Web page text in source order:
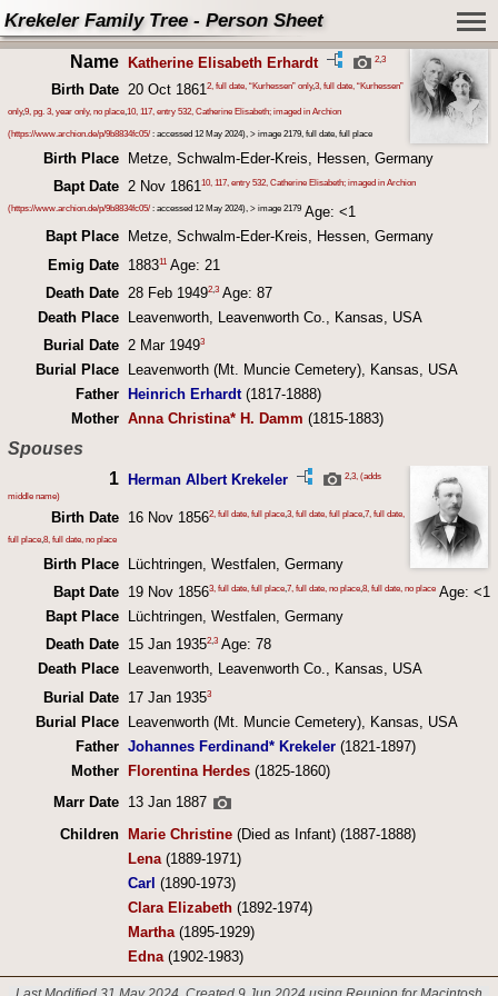
Krekeler Family Tree - Person Sheet
Name Katherine Elisabeth Erhardt 2, 3
Birth Date 20 Oct 1861 2, full date, “Kurhessen” only,3, full date, “Kurhessen”
only,9, pg. 3, year only, no place,10, 117, entry 532, Catherine Elisabeth; imaged in Archion
(https://www.archion.de/p/9b8834fc05/: accessed 12 May 2024), > image 2179, full date, full place
Birth Place
Metze, Schwalm-Eder-Kreis, Hessen, Germany
Bapt Date 2 Nov 186110, 117, entry 532, Catherine Elisabeth; imaged in Archion
(https://www.archion.de/p/9b8834fc05/: accessed 12 May 2024), > image 2179Age: <1
Bapt Place
Metze, Schwalm-Eder-Kreis, Hessen, Germany
Emig Date
188311Age: 21
Death Date 28 Feb 19492,3Age: 87
Death Place
Leavenworth, Leavenworth Co., Kansas, USA
Burial Date 2 Mar 19493
Burial Place
Leavenworth (Mt. Muncie Cemetery), Kansas, USA
Father
Heinrich Erhardt(1817-1888)
Mother Anna Christina* H. Damm (1815-1883)
Spouses
1
Herman Albert Krekeler 2,3, (adds
middle name)
Birth Date 16 Nov 18562, full date, full place, 3, full date, full place, 7, full date,
full place, 8, full date, no place
Birth Place
Lüchtringen, Westfalen, Germany
Bapt Date
19 Nov 18563, full date, full place, 7, full date, no place, 8, full date, no placeAge: <1
Bapt Place
Lüchtringen, Westfalen, Germany
Death Date
15 Jan 19352,3Age: 78
Death Place
Leavenworth, Leavenworth Co., Kansas, USA
Burial Date
17 Jan 19353
Burial Place
Leavenworth (Mt. Muncie Cemetery), Kansas, USA
Father Johannes Ferdinand* Krekeler(1821-1897)
Mother
Florentina Herdes(1825-1860)
Marr Date
13 Jan 1887
Children
Marie Christine(Died as Infant) (1887-1888)
Lena(1889-1971)
Carl (1890-1973)
Clara Elizabeth(1892-1974)
Martha(1895-1929)
Edna(1902-1983)